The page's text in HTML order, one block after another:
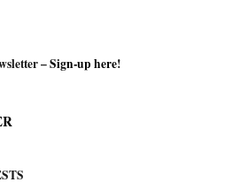
–Sign-up here!